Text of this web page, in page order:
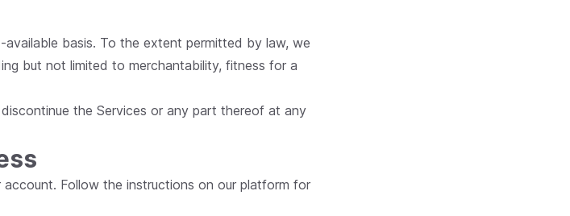
basis. To the extent permitted by law, we
but not limited to merchantability, fitness for a
the Services or any part thereof at any
account. Follow the instructions on our platform for